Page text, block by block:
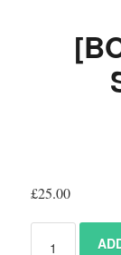
£25.00